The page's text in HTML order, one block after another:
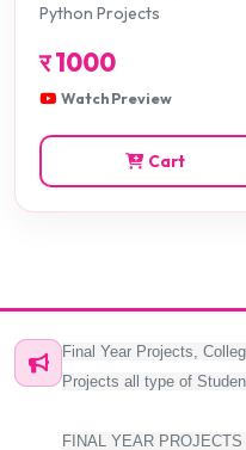
Python Projects
र1000
Watch Preview
Cart
Final Year Projects,
Projects all type of
FINAL YEAR